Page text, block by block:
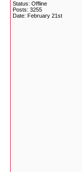
Status: Offline
Posts: 3255
Date: February 21st